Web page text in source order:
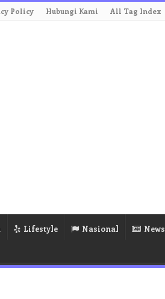
Policy Hubungi Kami All Tag Index
Lifestyle Nasional News